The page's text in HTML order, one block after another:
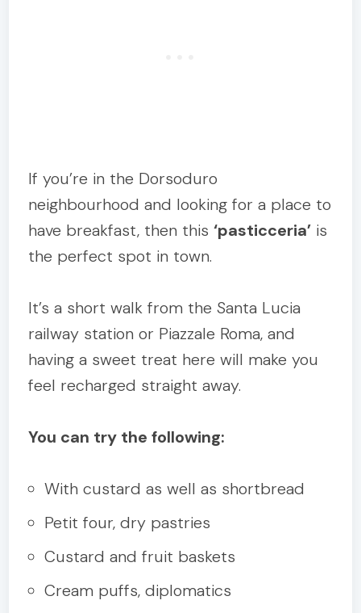
If you’re in the Dorsoduro
neighbourhood and looking for a place to
have breakfast, then this‘pasticceria’ is
the perfect spot in town.
It’s a short walk from the Santa Lucia
railway station or Piazzale Roma, and
having a sweet treat here will make you
feel recharged straight away.
You can try the following:
With custard as well as shortbread
Petit four, dry pastries
Custard and fruit baskets
Cream puffs, diplomatics